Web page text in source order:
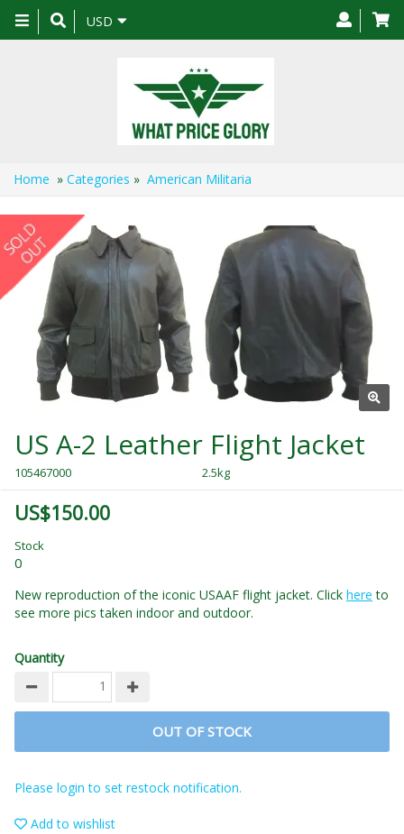
Toggle
navigation
USD
Home » Categories » American Militaria
US A-2 Leather Flight Jacket
105467000 2.5kg
US$150.00
Stock
0
New reproduction of the iconic USAAF flight jacket. Click here to
see more pics taken indoor and outdoor.
Quantity
OUT OF STOCK
Please login to set restock notification.
Add to wishlist